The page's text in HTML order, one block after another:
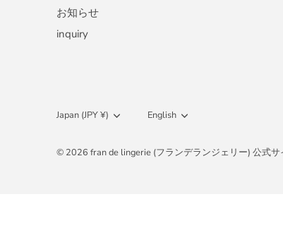
お知らせ
inquiry
Currency
Japan (JPY ¥) Language
English
© 2026 fran de lingerie (フランデランジェリー) 公式